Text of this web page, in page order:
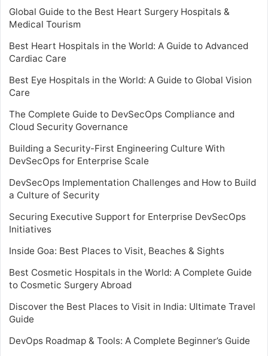
Global Guide to the Best Heart Surgery Hospitals &
Medical Tourism
Best Heart Hospitals in the World: A Guide to Advanced
Cardiac Care
Best Eye Hospitals in the World: A Guide to Global Vision
Care
The Complete Guide to DevSecOps Compliance and
Cloud Security Governance
Building a Security-First Engineering Culture With
DevSecOps for Enterprise Scale
DevSecOps Implementation Challenges and How to Build
a Culture of Security
Securing Executive Support for Enterprise DevSecOps
Initiatives
Inside Goa: Best Places to Visit, Beaches & Sights
Best Cosmetic Hospitals in the World: A Complete Guide
to Cosmetic Surgery Abroad
Discover the Best Places to Visit in India: Ultimate Travel
Guide
DevOps Roadmap & Tools: A Complete Beginner’s Guide